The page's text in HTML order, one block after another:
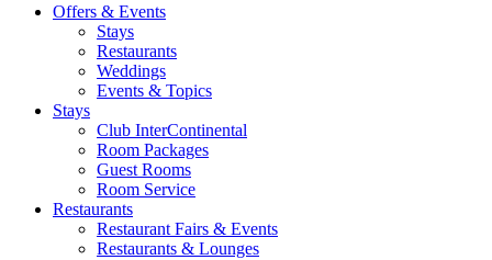
Offers & Events
Stays
Restaurants
Weddings
Events & Topics
Stays
Club InterContinental
Room Packages
Guest Rooms
Room Service
Restaurants
Restaurant Fairs & Events
Restaurants & Lounges